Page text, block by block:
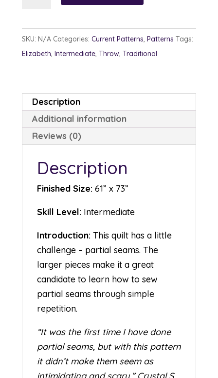
quantity
SKU: N/A Categories: Current Patterns, Patterns Tags:
Elizabeth, Intermediate, Throw, Traditional
Description
Additional information
Reviews (0)
Description
Finished Size: 61” x 73”
Skill Level: Intermediate
Introduction: This quilt has a little
challenge – partial seams. The
larger pieces make it a great
candidate to learn how to sew
partial seams through simple
repetition.
“It was the first time I have done
partial seams, but with this pattern
it didn’t make them seem as
intimidating and scary.” Crystal S.